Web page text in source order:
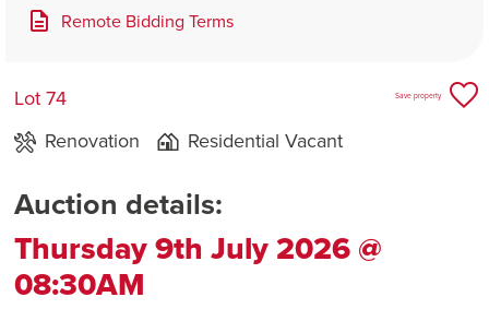
Remote Bidding Terms
Lot 74
Renovation
Residential Vacant
Save property
Auction details:
Thursday 9th July 2026 @
08:30AM